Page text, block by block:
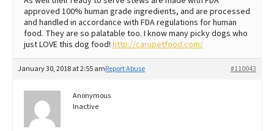
approved 100% human grade ingredients, and are processed
and handled in accordance with FDA regulations for human
food. They are so palatable too. I know many picky dogs who
just LOVE this dog food! http://carupetfood.com/
January 30, 2018 at 2:55 am #110043
Report Abuse
Anonymous
Inactive